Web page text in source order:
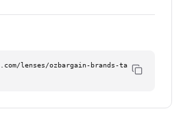
lenses/ozbargain-brands-ta